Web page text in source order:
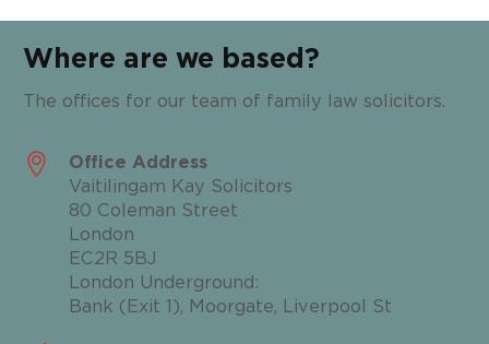
Where are we based?
The offices for our team of family law solicitors.
Office Address
Vaitilingam Kay Solicitors
80 Coleman Street
London
EC2R 5BJ
London Underground:
Bank (Exit 1), Moorgate, Liverpool St